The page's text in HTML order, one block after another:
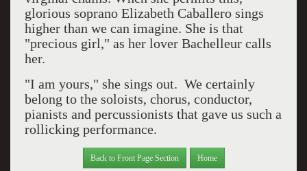
glorious soprano Elizabeth Caballero sings
higher than we can imagine. She is that
"precious girl," as her lover Bachelleur calls
her.
"I am yours," she sings out. We certainly
belong to the soloists, chorus, conductor,
pianists and percussionists that gave us such a
rollicking performance.
Back to Front Page Section Home